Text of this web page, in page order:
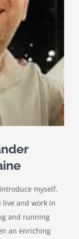
myself.
live and work in
and running
an enriching